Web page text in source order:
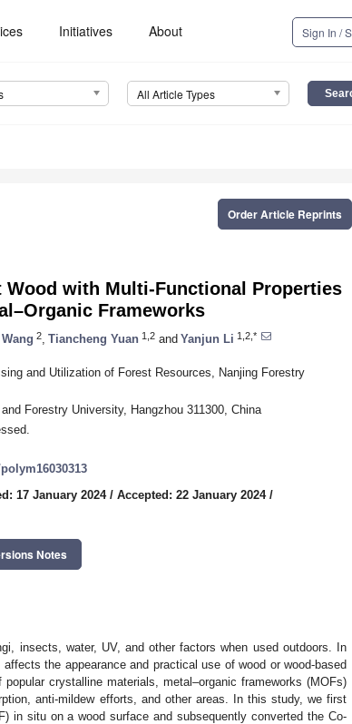
Initiatives About Sign In /
All Article Types
Order Article Reprints
with Multi-Functional Properties
Frameworks
2 Tiancheng Yuan 1,2 and Yanjun Li 1,2,*
and Utilization of Forest Resources, Nanjing Forestry
Forestry University, Hangzhou 311300, China
17 January 2024/ Accepted: 22 January 2024/
Notes
insects, water, UV, and other factors when used outdoors. In
the appearance and practical use of wood or wood-based
crystalline materials, metal–organic frameworks (MOFs)
anti-mildew efforts, and other areas. In this study, we first
in situ on a wood surface and subsequently converted the Co-